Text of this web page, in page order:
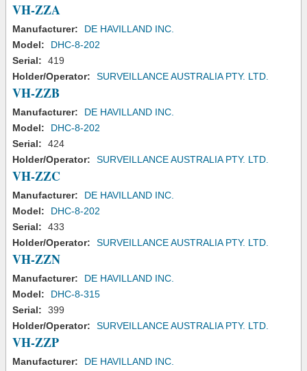
VH-ZZA
Manufacturer:
DE HAVILLAND INC.
Model:
DHC-8-202
Serial:
419
Holder/Operator:
SURVEILLANCE AUSTRALIA PTY. LTD.
VH-ZZB
Manufacturer:
DE HAVILLAND INC.
Model:
DHC-8-202
Serial:
424
Holder/Operator:
SURVEILLANCE AUSTRALIA PTY. LTD.
VH-ZZC
Manufacturer:
DE HAVILLAND INC.
Model:
DHC-8-202
Serial:
433
Holder/Operator:
SURVEILLANCE AUSTRALIA PTY. LTD.
VH-ZZN
Manufacturer:
DE HAVILLAND INC.
Model:
DHC-8-315
Serial:
399
Holder/Operator:
SURVEILLANCE AUSTRALIA PTY. LTD.
VH-ZZP
Manufacturer:
DE HAVILLAND INC.